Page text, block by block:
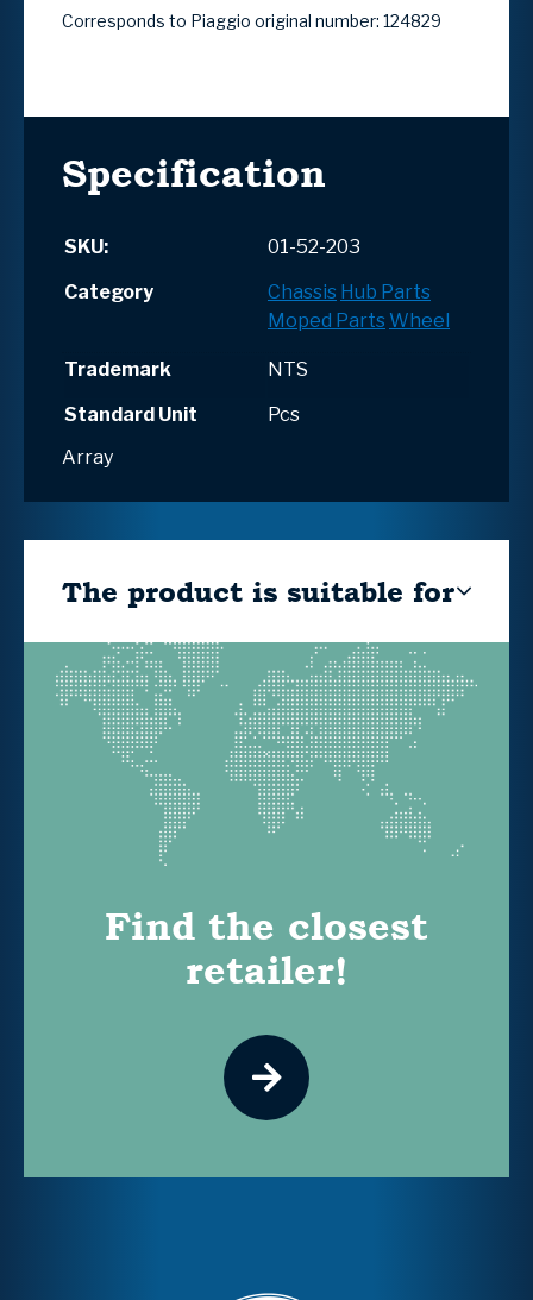
Corresponds to Piaggio original number: 124829
Specification
SKU:
01-52-203
Category
Chassis Hub Parts
Moped Parts Wheel
Trademark
NTS
Standard Unit
Pcs
Array
The product is suitable for
Find the closest
retailer!